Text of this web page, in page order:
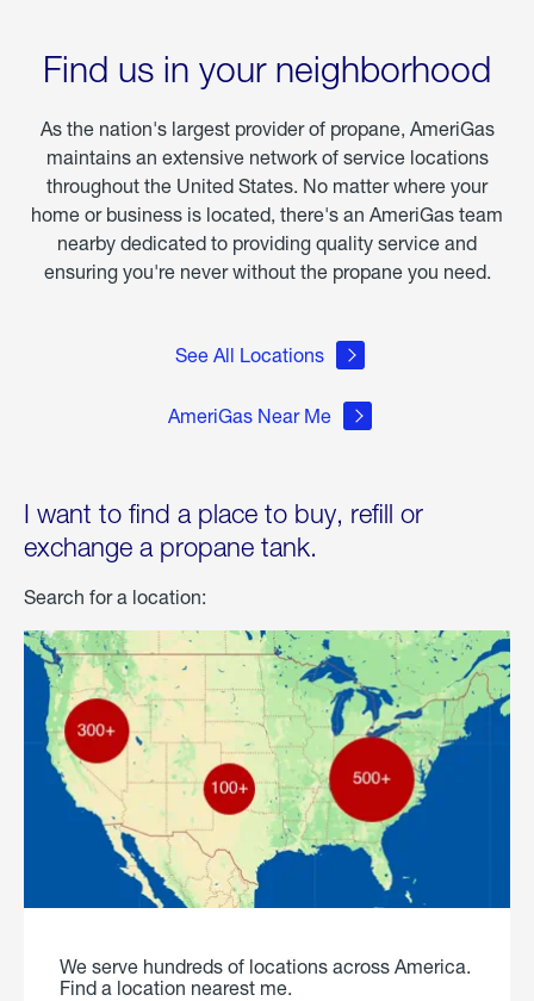
Find us in your neighborhood
As the nation's largest provider of propane, AmeriGas
maintains an extensive network of service locations
throughout the United States. No matter where your
home or business is located, there's an AmeriGas team
nearby dedicated to providing quality service and
ensuring you're never without the propane you need.
See All Locations
AmeriGas Near Me
I want to find a place to buy, refill or
exchange a propane tank.
Search for a location:
We serve hundreds of locations across America.
Find a location nearest me.